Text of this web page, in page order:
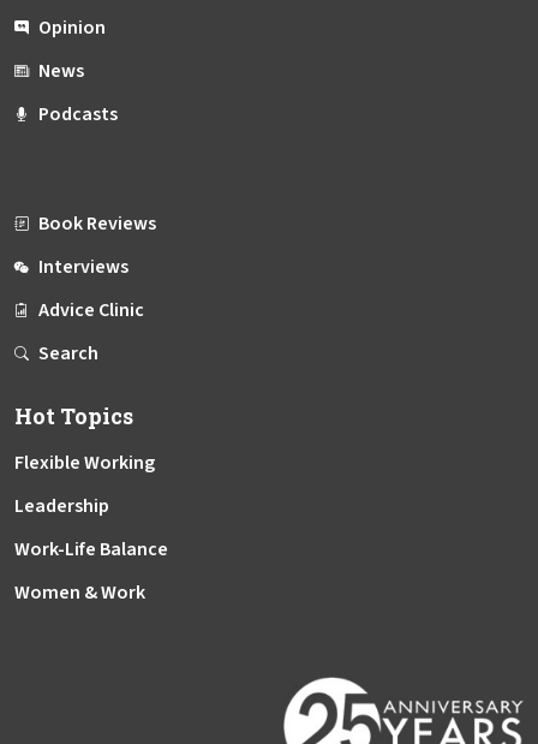
Opinion
News
Podcasts
Book Reviews
Interviews
Advice Clinic
Search
Hot Topics
Flexible Working
Leadership
Work-Life Balance
Women & Work